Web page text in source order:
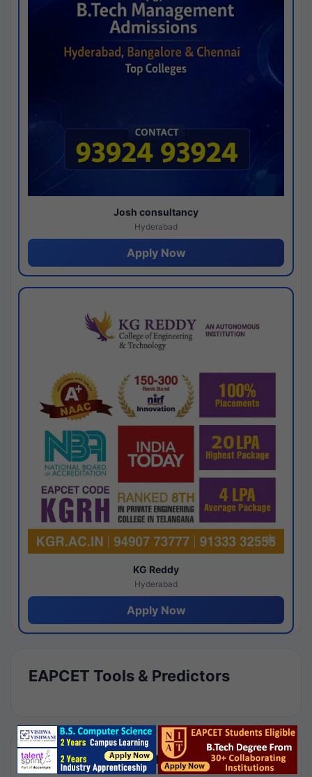
Josh consultancy
Hyderabad
Apply Now
KG Reddy
Hyderabad
Apply Now
EAPCET Tools & Predictors
Results by Category